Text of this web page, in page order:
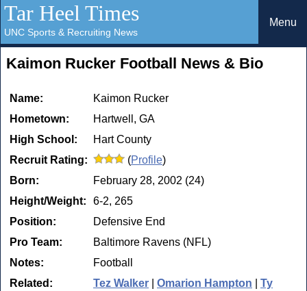
Tar Heel Times
UNC Sports & Recruiting News
Menu
Kaimon Rucker Football News & Bio
Name:
Kaimon Rucker
Hometown:
Hartwell, GA
High School:
Hart County
Recruit Rating:
(Profile)
Born:
February 28, 2002 (24)
Height/Weight:
6-2, 265
Position:
Defensive End
Pro Team:
Baltimore Ravens (NFL)
Notes:
Football
Related:
Tez Walker Omarion Hampton
Ty